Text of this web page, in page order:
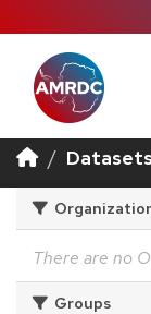
There are no
Groups